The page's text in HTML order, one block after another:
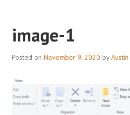
image-1
Posted on November 9, 2020 by